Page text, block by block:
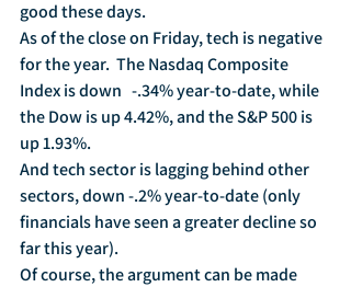
good these days.
As of the close on Friday, tech is negative
for the year.  The Nasdaq Composite
Index is down   -.34% year-to-date, while
the Dow is up 4.42%, and the S&P 500 is
up 1.93%.
And tech sector is lagging behind other
sectors, down -.2% year-to-date (only
financials have seen a greater decline so
far this year).
Of course, the argument can be made